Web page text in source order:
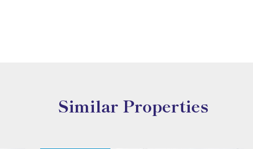
Similar Properties